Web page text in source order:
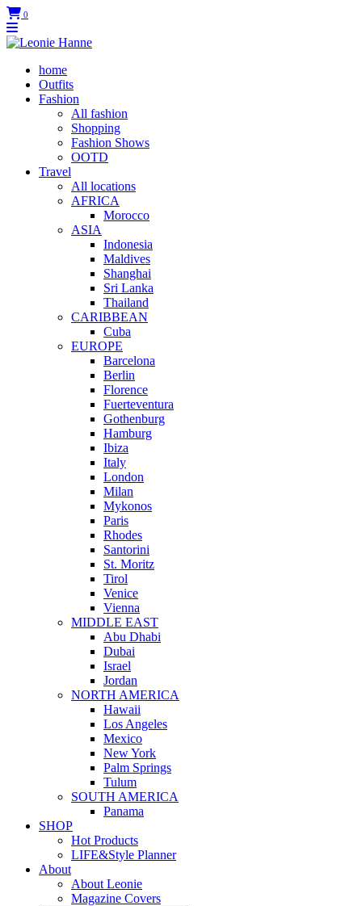
0
home
Outfits
Fashion
All fashion
Shopping
Fashion Shows
OOTD
Travel
All locations
AFRICA
Morocco
ASIA
Indonesia
Maldives
Shanghai
Sri Lanka
Thailand
CARIBBEAN
Cuba
EUROPE
Barcelona
Berlin
Florence
Fuerteventura
Gothenburg
Hamburg
Ibiza
Italy
London
Milan
Mykonos
Paris
Rhodes
Santorini
St. Moritz
Tirol
Venice
Vienna
MIDDLE EAST
Abu Dhabi
Dubai
Israel
Jordan
NORTH AMERICA
Hawaii
Los Angeles
Mexico
New York
Palm Springs
Tulum
SOUTH AMERICA
Panama
SHOP
Hot Products
LIFE&Style Planner
About
About Leonie
Magazine Covers